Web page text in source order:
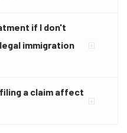
if I don't
immigration
a claim affect